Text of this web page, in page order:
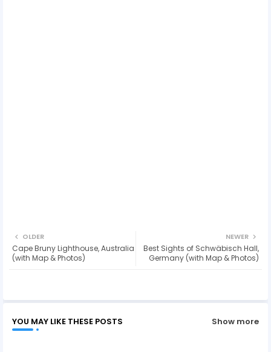
NEWER
Best Sights of Schwäbisch Hall,
Germany (with Map & Photos)
OLDER
Cape Bruny Lighthouse, Australia
(with Map & Photos)
YOU MAY LIKE THESE POSTS Show more